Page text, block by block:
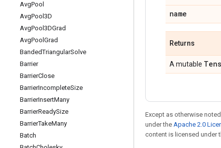
AvgPool
AvgPool3D
AvgPool3DGrad
AvgPool Grad
BandedTriangularSolve
Barrier
BarrierClose
BarrierIncompleteSize
BarrierInsertMany
BarrierReadySize
BarrierTakeMany
Batch
name
Returns
A mutable
Except as otherwise
under the Apache 2.0
content is licensed under